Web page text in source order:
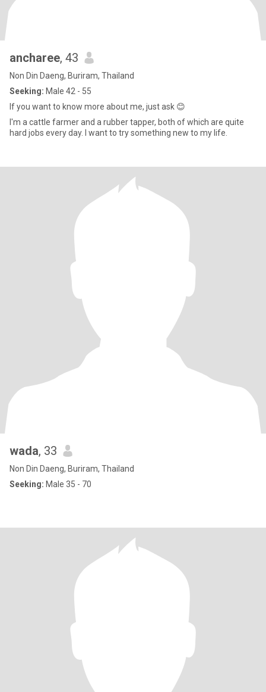
ancharee, 43
Non Din Daeng, Buriram, Thailand
Seeking: Male 42 - 55
If you want to know more about me, just ask 😊
I'm a cattle farmer and a rubber tapper, both of which are quite
hard jobs every day. I want to try something new to my life.
wada, 33
Non Din Daeng, Buriram, Thailand
Seeking: Male 35 - 70